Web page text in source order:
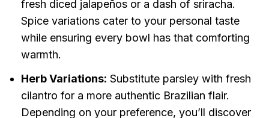
fresh diced jalapeños or a dash of sriracha.
Spice variations cater to your personal taste
while ensuring every bowl has that comforting
warmth.
Herb Variations: Substitute parsley with fresh
cilantro for a more authentic Brazilian flair.
Depending on your preference, you’ll discover